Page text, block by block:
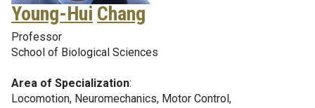
Young-Hui Chang
Professor
School of Biological Sciences
Area of Specialization:
Locomotion, Neuromechanics, Motor Control,